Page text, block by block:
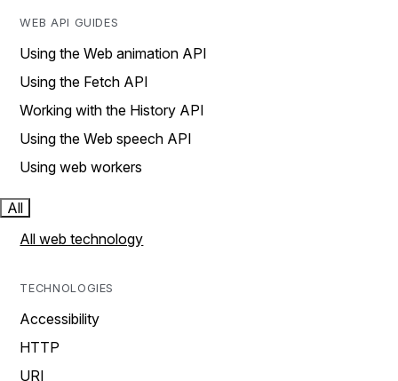
WEB API GUIDES
Using the Web animation API
Using the Fetch API
Working with the History API
Using the Web speech API
Using web workers
All
All web technology
TECHNOLOGIES
Accessibility
HTTP
URI